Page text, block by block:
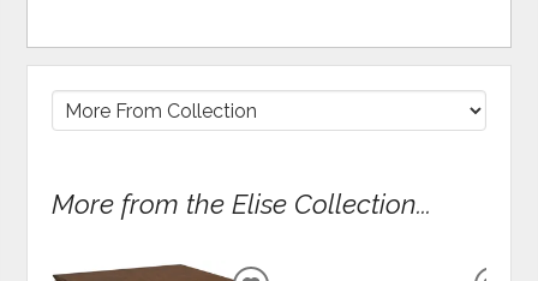
More from the Elise Collection...